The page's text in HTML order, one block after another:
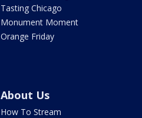
Tasting Chicago
Monument Moment
Orange Friday
About Us
How To Stream